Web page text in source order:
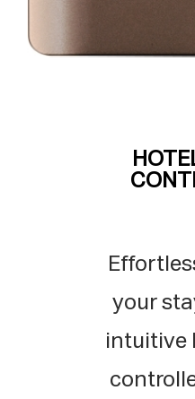
your
intuitive